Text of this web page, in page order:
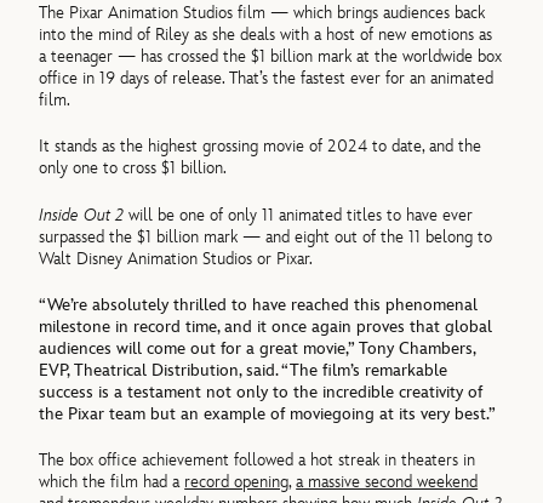
The Pixar Animation Studios film — which brings audiences back
into the mind of Riley as she deals with a host of new emotions as
a teenager — has crossed the $1 billion mark at the worldwide box
office in 19 days of release. That’s the fastest ever for an animated
film.
It stands as the highest grossing movie of 2024 to date, and the
only one to cross $1 billion.
Inside Out 2 will be one of only 11 animated titles to have ever
surpassed the $1 billion mark — and eight out of the 11 belong to
Walt Disney Animation Studios or Pixar.
“We’re absolutely thrilled to have reached this phenomenal
milestone in record time, and it once again proves that global
audiences will come out for a great movie,” Tony Chambers,
EVP, Theatrical Distribution, said. “The film’s remarkable
success is a testament not only to the incredible creativity of
the Pixar team but an example of moviegoing at its very best.”
The box office achievement followed a hot streak in theaters in
which the film had a record opening,a massive second weekend